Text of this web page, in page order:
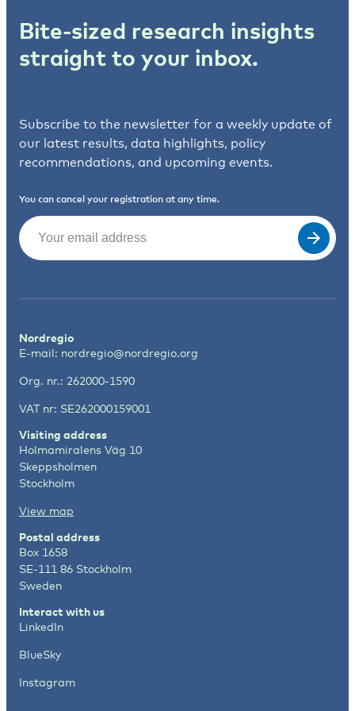
Bite-sized research insights
straight to your inbox.
Subscribe to the newsletter for a weekly update of
our latest results, data highlights, policy
recommendations, and upcoming events.
You can cancel your registration at any time.
Email
Nordregio
E-mail: nordregio@nordregio.org
Org. nr.: 262000-1590
VAT nr: SE262000159001
Visiting address
Holmamiralens Väg 10
Skeppsholmen
Stockholm
View map
Postal address
Box 1658
SE-111 86 Stockholm
Sweden
Interact with us
LinkedIn
BlueSky
Instagram